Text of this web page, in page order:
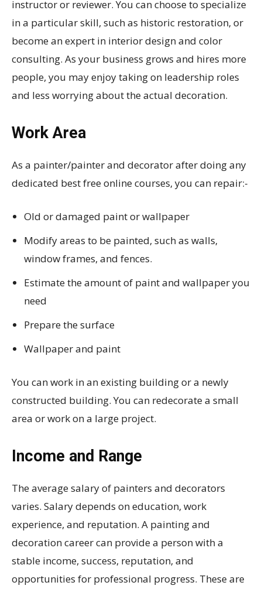
instructor or reviewer. You can choose to specialize
in a particular skill, such as historic restoration, or
become an expert in interior design and color
consulting. As your business grows and hires more
people, you may enjoy taking on leadership roles
and less worrying about the actual decoration.
Work Area
As a painter/painter and decorator after doing any
dedicated best free online courses, you can repair:-
Old or damaged paint or wallpaper
Modify areas to be painted, such as walls,
window frames, and fences.
Estimate the amount of paint and wallpaper you
need
Prepare the surface
Wallpaper and paint
You can work in an existing building or a newly
constructed building. You can redecorate a small
area or work on a large project.
Income and Range
The average salary of painters and decorators
varies. Salary depends on education, work
experience, and reputation. A painting and
decoration career can provide a person with a
stable income, success, reputation, and
opportunities for professional progress. These are